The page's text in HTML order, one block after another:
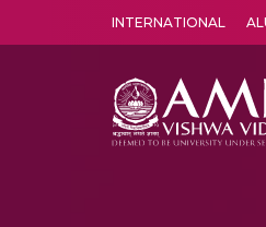
INTERNATIONAL